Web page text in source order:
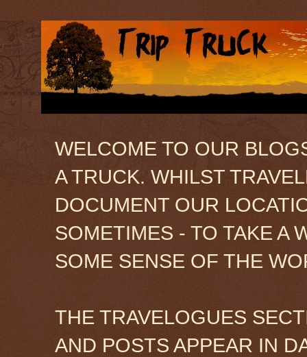
WELCOME TO OUR
A TRUCK. WHILST
DOCUMENT OUR
SOMETIMES - TO TAKE A
SOME SENSE OF THE
THE TRAVELOGUES
AND POSTS APPEAR IN